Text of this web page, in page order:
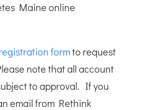
Maine online
formto request
note that all account
to approval. If you
email from Rethink